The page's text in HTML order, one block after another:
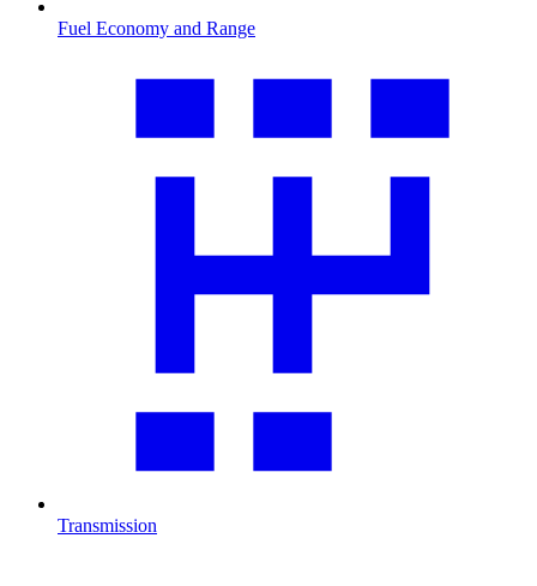
Fuel Economy and Range
Transmission